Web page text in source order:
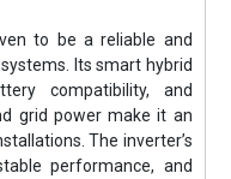
to be a reliable and
Its smart hybrid
compatibility, and
grid power make it an
The inverter’s
performance, and